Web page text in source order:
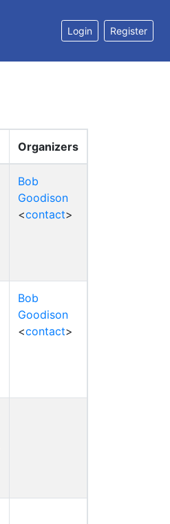
Login Register
Organizers
Bob
Goodison
<contact>
Bob
Goodison
<contact>